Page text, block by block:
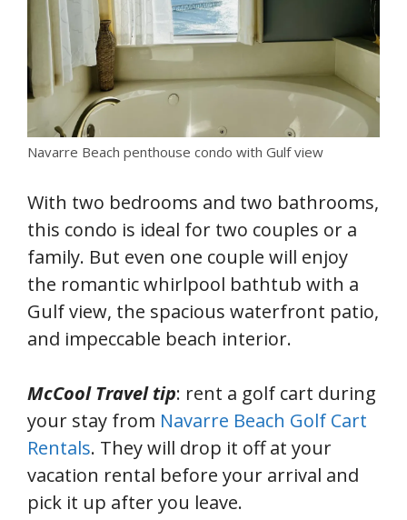
Navarre Beach penthouse condo with Gulf view
With two bedrooms and two bathrooms,
this condo is ideal for two couples or a
family. But even one couple will enjoy
the romantic whirlpool bathtub with a
Gulf view, the spacious waterfront patio,
and impeccable beach interior.
McCool Travel tip: rent a golf cart during
your stay from Navarre Beach Golf Cart
Rentals. They will drop it off at your
vacation rental before your arrival and
pick it up after you leave.